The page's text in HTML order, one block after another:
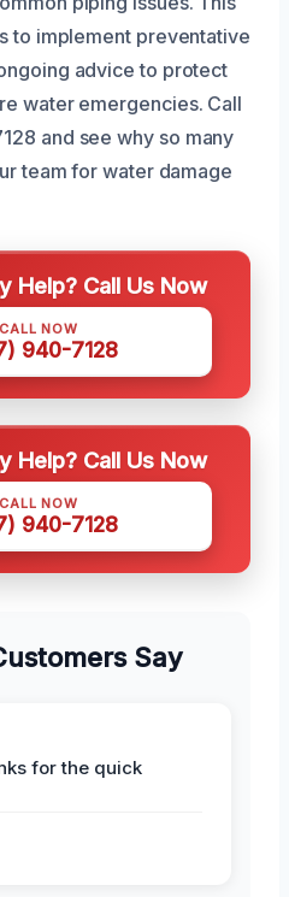
to implement preventative
advice to protect
water emergencies. Call
and see why so many
team for water damage
Help? Call Us Now
CALL NOW
940-7128
Help? Call Us Now
CALL NOW
940-7128
Say
for the quick